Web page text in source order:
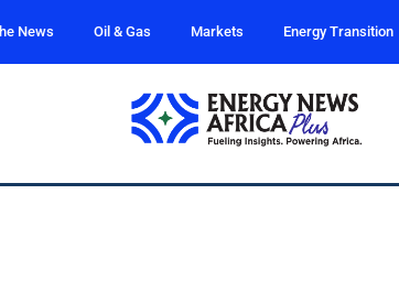
News Oil & Gas Markets Energy Transition